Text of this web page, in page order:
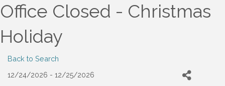
Office Closed - Christmas
Holiday
Back to Search
12/24/2026 - 12/25/2026